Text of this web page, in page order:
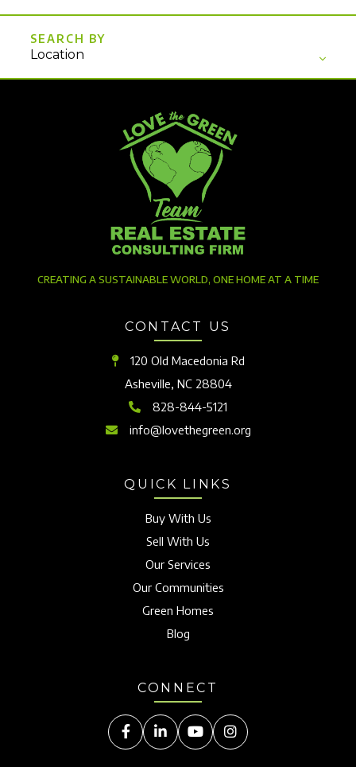
Location
CREATING A SUSTAINABLE WORLD, ONE HOME AT A TIME
CONTACT US
120 Old Macedonia Rd
Asheville, NC 28804
828-844-5121
info@lovethegreen.org
QUICK LINKS
Buy With Us
Sell With Us
Our Services
Our Communities
Green Homes
Blog
CONNECT
FacebookLinkedinYoutubeInstagram